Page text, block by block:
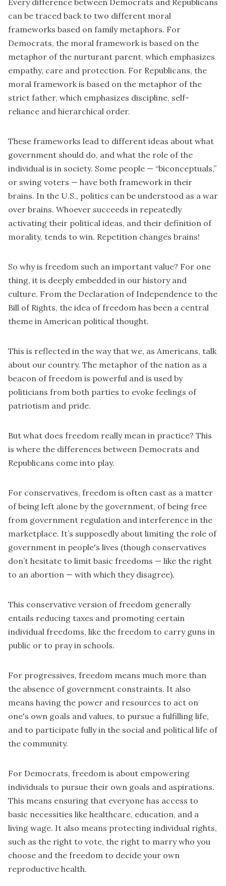
can be traced back to two different moral
frameworks based on family metaphors. For
Democrats, the moral framework is based on the
metaphor of the nurturant parent, which emphasizes
empathy, care and protection. For Republicans, the
moral framework is based on the metaphor of the
strict father, which emphasizes discipline, self-
reliance and hierarchical order.
These frameworks lead to different ideas about what
government should do, and what the role of the
individual is in society. Some people — “biconceptuals,”
or swing voters — have both framework in their
brains. In the U.S., politics can be understood as a war
over brains. Whoever succeeds in repeatedly
activating their political ideas, and their definition of
morality, tends to win. Repetition changes brains!
So why is freedom such an important value? For one
thing, it is deeply embedded in our history and
culture. From the Declaration of Independence to the
Bill of Rights, the idea of freedom has been a central
theme in American political thought.
This is reflected in the way that we, as Americans, talk
about our country. The metaphor of the nation as a
beacon of freedom is powerful and is used by
politicians from both parties to evoke feelings of
patriotism and pride.
But what does freedom really mean in practice? This
is where the differences between Democrats and
Republicans come into play.
For conservatives, freedom is often cast as a matter
of being left alone by the government, of being free
from government regulation and interference in the
marketplace. It’s supposedly about limiting the role of
government in people's lives (though conservatives
don’t hesitate to limit basic freedoms — like the right
to an abortion — with which they disagree).
This conservative version of freedom generally
entails reducing taxes and promoting certain
individual freedoms, like the freedom to carry guns in
public or to pray in schools.
For progressives, freedom means much more than
the absence of government constraints. It also
means having the power and resources to act on
one's own goals and values, to pursue a fulfilling life,
and to participate fully in the social and political life of
the community.
For Democrats, freedom is about empowering
individuals to pursue their own goals and aspirations.
This means ensuring that everyone has access to
basic necessities like healthcare, education, and a
living wage. It also means protecting individual rights,
such as the right to vote, the right to marry who you
choose and the freedom to decide your own
reproductive health.